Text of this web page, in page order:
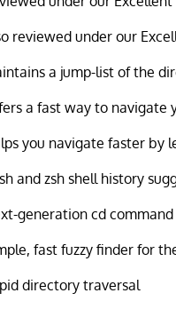
reviewed under our
a jump-list of the
a fast way to navigate
you navigate faster by
and zsh shell history
generation cd command
fast fuzzy finder for
directory traversal